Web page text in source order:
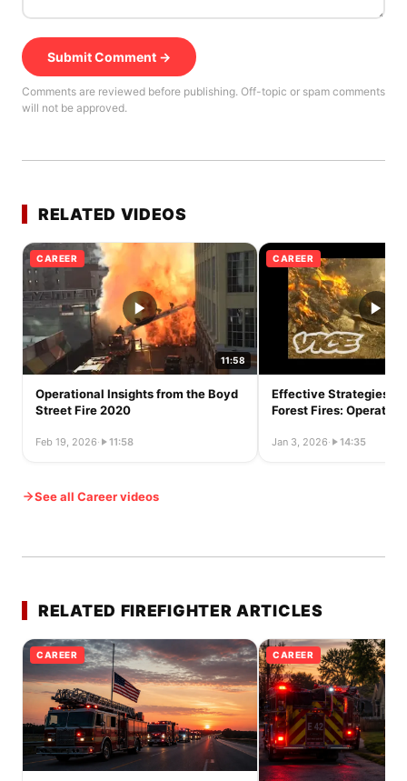
Submit Comment →
Comments are reviewed before publishing. Off-topic or spam comments
will not be approved.
RELATED VIDEOS
CAREER
11:58
Operational Insights from the Boyd
Street Fire 2020
Feb 19, 2026· 11:58
CAREER
Effective Strategies
Forest Fires:
Jan 3, 2026· 14:35
See all Career videos
RELATED FIREFIGHTER ARTICLES
CAREER CAREER